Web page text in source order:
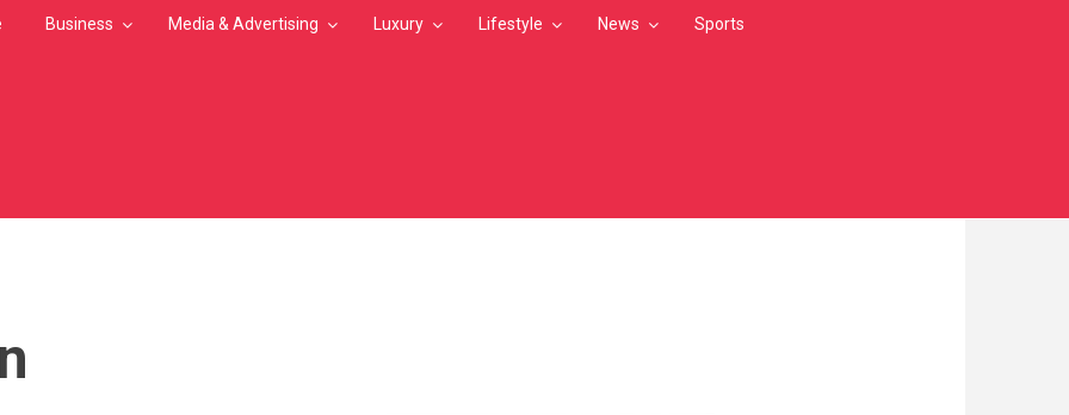
Business Media & Advertising Luxury Lifestyle News Sports